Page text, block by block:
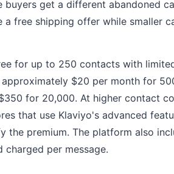
get a different abandoned
free shipping offer while smaller
for up to 250 contacts with
$20 per month for
for 20,000. At higher contact
that use Klaviyo's advanced
the premium. The platform also
charged per message.